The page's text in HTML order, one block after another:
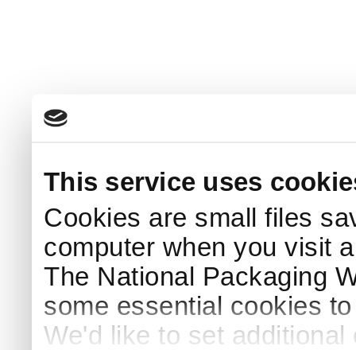
This service uses
Cookies are small files
computer when you visit
The National Packaging
some essential cookies
We'd like to set